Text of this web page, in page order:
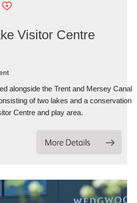
Visitor Centre
alongside the Trent and Mersey Canal
of two lakes and a conservation
Centre and play area.